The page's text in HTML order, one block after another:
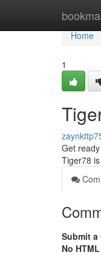
Home
Home
1
Get
Tiger78
Submit a
No HTML